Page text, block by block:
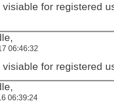
for registered
06:46:32
for registered
06:39:24